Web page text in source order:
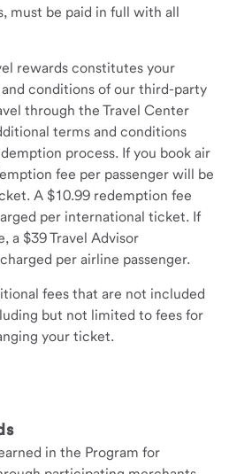
must be paid in full with all
rewards constitutes your
conditions of our third-party
through the Travel Center
terms and conditions
process. If you book air
fee per passenger will be
A $10.99 redemption fee
per international ticket. If
a $39 Travel Advisor
per airline passenger.
fees that are not included
but not limited to fees for
your ticket.
in the Program for